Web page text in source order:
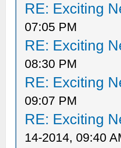
RE: Exciting
07:05 PM
RE: Exciting
08:30 PM
RE: Exciting
09:07 PM
RE: Exciting
14-2014, 09:40